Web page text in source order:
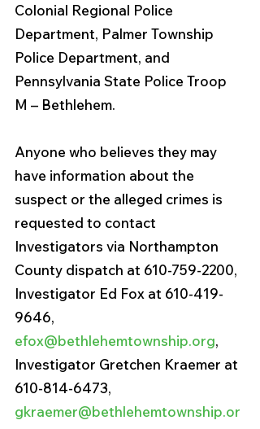
Colonial Regional Police
Department, Palmer Township
Police Department, and
Pennsylvania State Police Troop
M – Bethlehem.
Anyone who believes they may
have information about the
suspect or the alleged crimes is
requested to contact
Investigators via Northampton
County dispatch at 610-759-2200,
Investigator Ed Fox at 610-419-
9646,
efox@bethlehemtownship.org,
Investigator Gretchen Kraemer at
610-814-6473,
gkraemer@bethlehemtownship.or